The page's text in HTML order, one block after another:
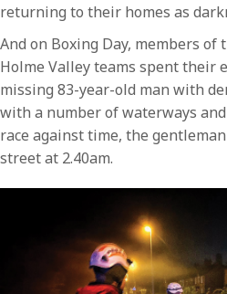
returning to their homes as
And on Boxing Day, members of
Holme Valley teams spent their
missing 83-year-old man with
with a number of waterways
race against time, the
street at 2.40am.